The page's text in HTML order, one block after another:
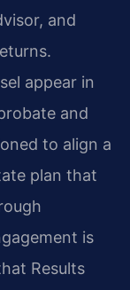
and
appear in
and
to align a
plan that
is
Results